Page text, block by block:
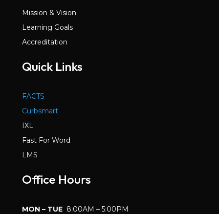
Mission & Vision
Learning Goals
Accreditation
Quick Links
FACTS
Curbsmart
IXL
Fast For Word
LMS
Office Hours
MON – TUE 8:00AM – 5:00PM